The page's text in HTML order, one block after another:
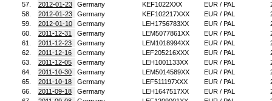
57.
2012-01-23 Germany KEF1022XXX EUR / PAL
58.
2012-01-23 Germany KEF102217XXX EUR / PAL
59.
2012-01-10 Germany LEH1756783XX EUR / PAL
60.
2011-12-31 Germany LEM5077861XX EUR / PAL
61.
2011-12-23 Germany LEM1018994XX EUR / PAL
62.
2011-12-16 Germany LEF205216XXX EUR / PAL
63.
2011-12-05 Germany LEH1001133XX EUR / PAL
64.
2011-10-30 Germany LEM5014589XX EUR / PAL
65.
2011-10-18 Germany LEF511197XXX EUR / PAL
66.
2011-09-18 Germany LEH1647517XX EUR / PAL